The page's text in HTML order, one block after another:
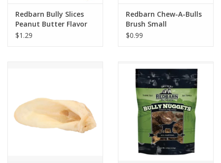
Redbarn Bully Slices
Peanut Butter Flavor
Dog Treats
$1.29
Redbarn Chew-A-Bulls
Brush Small
$0.99